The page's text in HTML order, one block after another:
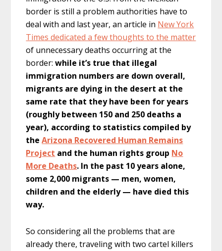
border is still a problem authorities have to
deal with and last year, an article in New York
Times dedicated a few thoughts to the matter
of unnecessary deaths occurring at the
border:while it’s true that illegal
immigration numbers are down overall,
migrants are dying in the desert at the
same rate that they have been for years
(roughly between 150 and 250 deaths a
year), according to statistics compiled by
theArizona Recovered Human Remains
Project and the human rights group No
More Deaths. In the past 10 years alone,
some 2,000 migrants — men, women,
children and the elderly — have died this
way.
So considering all the problems that are
already there, traveling with two cartel killers